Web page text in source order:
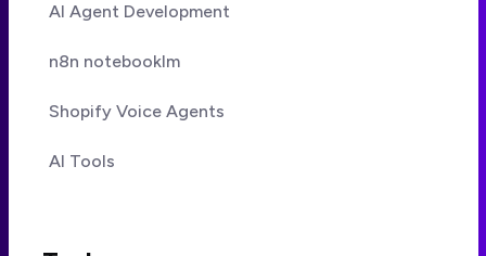
AI Agent Development
n8n notebooklm
Shopify Voice Agents
AI Tools